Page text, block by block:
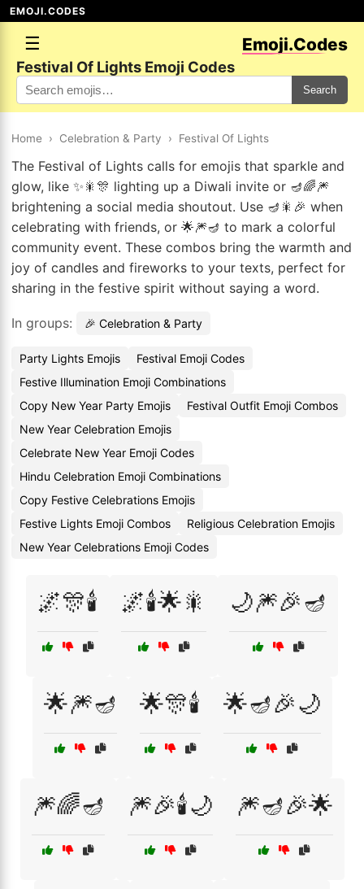
EMOJI.CODES
☰ Emoji.Codes
Festival Of Lights Emoji Codes
Search
Home › Celebration & Party › Festival Of Lights
The Festival of Lights calls for emojis that sparkle and
glow, like ✨🎇🎊 lighting up a Diwali invite or 🪔🌈🎆
brightening a social media shoutout. Use 🪔🎇🎉 when
celebrating with friends, or 🌟🎆🪔 to mark a colorful
community event. These combos bring the warmth and
joy of candles and fireworks to your texts, perfect for
sharing in the festive spirit without saying a word.
In groups: 🎉 Celebration & Party
Party Lights Emojis
Festival Emoji Codes
Festive Illumination Emoji Combinations
Copy New Year Party Emojis
Festival Outfit Emoji Combos
New Year Celebration Emojis
Celebrate New Year Emoji Codes
Hindu Celebration Emoji Combinations
Copy Festive Celebrations Emojis
Festive Lights Emoji Combos
Religious Celebration Emojis
New Year Celebrations Emoji Codes
🌌🎊🕯️ 🌌🕯️🌟🎇 🌙🎆🎉🪔
🌟🎆🪔 🌟🎊🕯️ 🌟🪔🎉🌙
🎆🌈🪔 🎆🎉🕯️🌙 🎆🪔🎉🌟